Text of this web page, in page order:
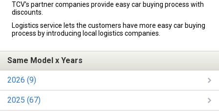
TCV's partner companies provide easy car buying process with
discounts.
Logistics service lets the customers have more easy car buying
process by introducing local logistics companies.
Same Model x Years
2026 (9)
2025 (67)